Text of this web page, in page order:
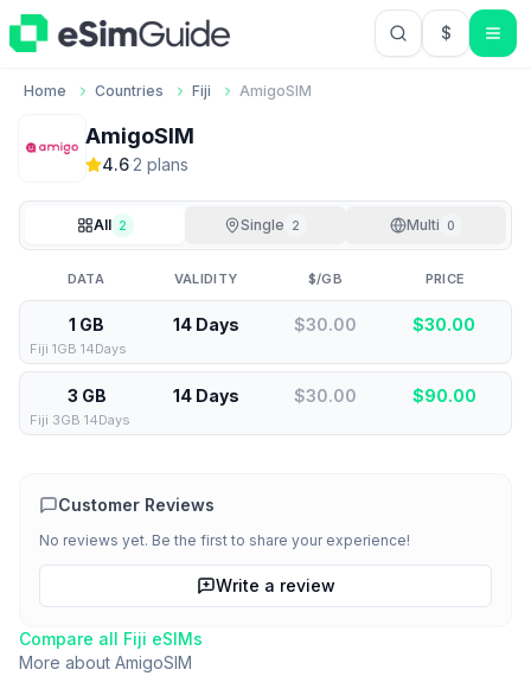
$USD US
Home Countries Fiji AmigoSIM
AmigoSIM
4.6·2 plans
All 2 Single 2 Multi 0
DATA VALIDITY $/GB PRICE
1 GB 14 Days $30.00 $30.00
Fiji 1GB 14Days
3 GB 14 Days $30.00 $90.00
Fiji 3GB 14Days
Customer Reviews
No reviews yet. Be the first to share your experience!
Write a review
Compare all Fiji eSIMs
More about AmigoSIM